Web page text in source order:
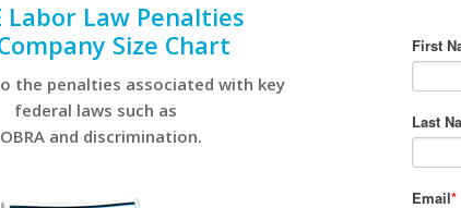
Labor Law Penalties
Size Chart
the penalties associated with key
federal laws such as
and discrimination.